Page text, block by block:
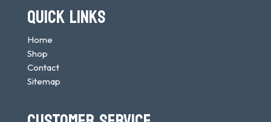
QUICK LINKS
Home
Shop
Contact
Sitemap